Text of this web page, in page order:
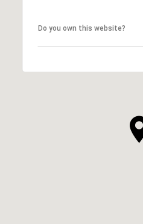
Do you own this website?